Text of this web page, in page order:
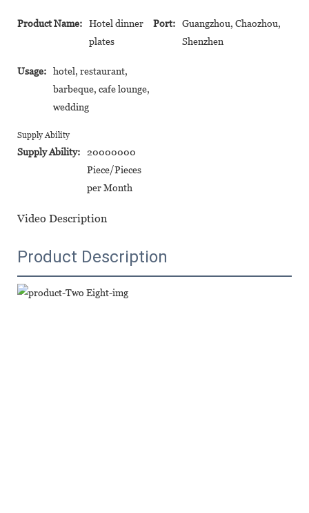
Product Name:
Hotel dinner
plates
Port:
Guangzhou, Chaozhou,
Shenzhen
Usage:
hotel, restaurant,
barbeque, cafe lounge,
wedding
Supply Ability
Supply Ability:
20000000
Piece/Pieces
per Month
Video Description
Product Description